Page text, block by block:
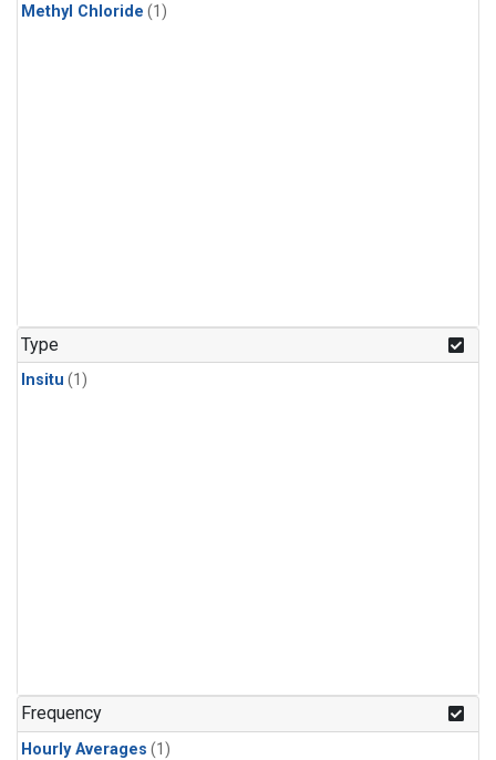
Methyl Chloride (1)
Type
Insitu (1)
Frequency
Hourly Averages (1)